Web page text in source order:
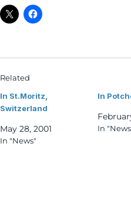
Related
In St.Moritz,
Switzerland
May 28, 2001
In "News"
In
In